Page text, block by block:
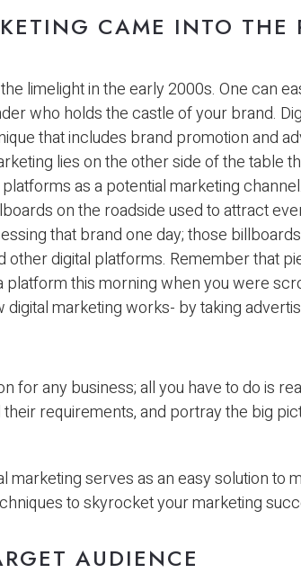
CAME INTO THE
limelight in the early 2000s. One can
who holds the castle of your brand.
that includes brand promotion and
lies on the other side of the table
as a potential marketing channel.
on the roadside used to attract
that brand one day; those
other digital platforms. Remember that
platform this morning when you were
digital marketing works- by taking
for any business; all you have to do is
requirements, and portray the big
marketing serves as an easy solution to
to skyrocket your marketing
AUDIENCE